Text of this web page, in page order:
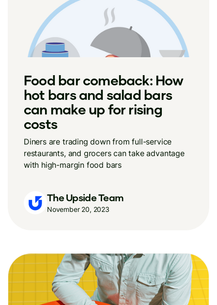
Food bar comeback: How
hot bars and salad bars
can make up for rising
costs
Diners are trading down from full-service
restaurants, and grocers can take advantage
with high-margin food bars
The Upside Team
November 20, 2023